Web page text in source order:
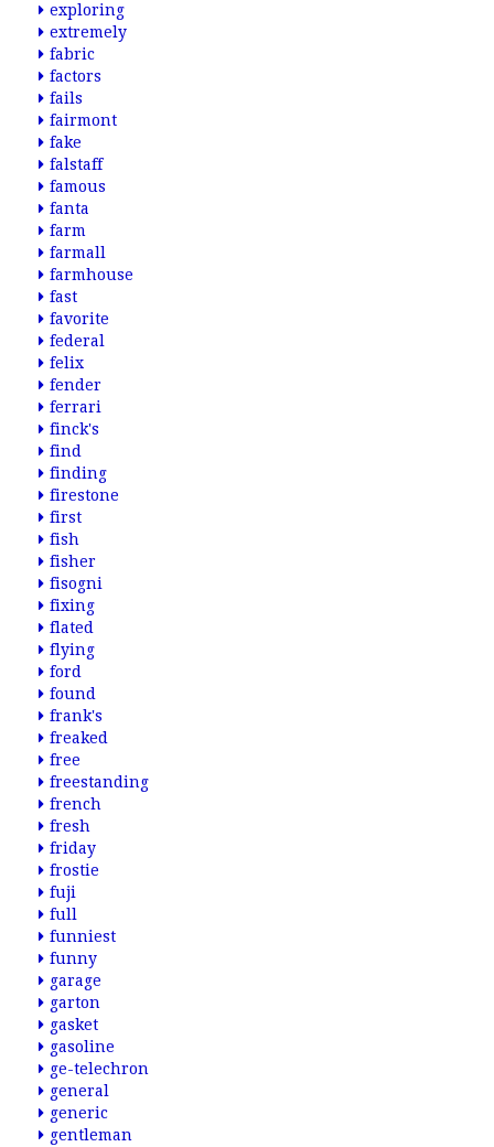
exploring
extremely
fabric
factors
fails
fairmont
fake
falstaff
famous
fanta
farm
farmall
farmhouse
fast
favorite
federal
felix
fender
ferrari
finck's
find
finding
firestone
first
fish
fisher
fisogni
fixing
flated
flying
ford
found
frank's
freaked
free
freestanding
french
fresh
friday
frostie
fuji
full
funniest
funny
garage
garton
gasket
gasoline
ge-telechron
general
generic
gentleman